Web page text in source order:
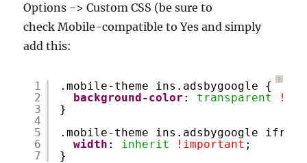
Options -> Custom CSS (be sure to
check Mobile-compatible to Yes and simply
add this:
?
1
2
3
4
5
6
7
.mobile-theme ins.adsbygoogle {
background-color : transparent
}
.mobile-theme ins.adsbygoogle
width : inherit !important ;
}